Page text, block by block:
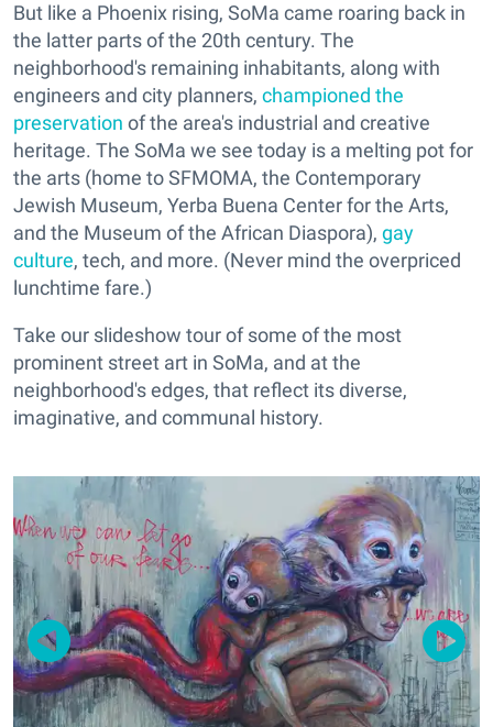
But like a Phoenix rising, SoMa came roaring back in
the latter parts of the 20th century. The
neighborhood's remaining inhabitants, along with
engineers and city planners, championed the
preservation of the area's industrial and creative
heritage. The SoMa we see today is a melting pot for
the arts (home to SFMOMA, the Contemporary
Jewish Museum, Yerba Buena Center for the Arts,
and the Museum of the African Diaspora), gay
culture, tech, and more. (Never mind the overpriced
lunchtime fare.)
Take our slideshow tour of some of the most
prominent street art in SoMa, and at the
neighborhood's edges, that reflect its diverse,
imaginative, and communal history.